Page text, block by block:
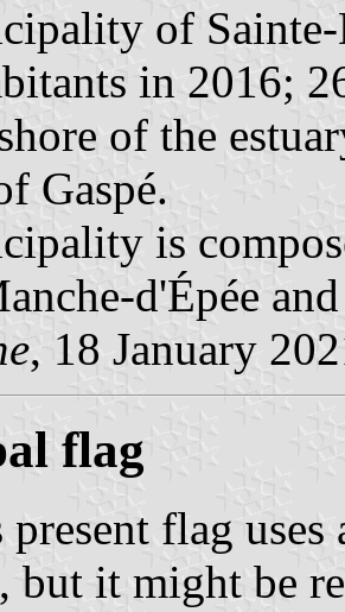
of
in 2016;
of the
Gaspé.
is
d'Épée
, 18 January
flag
flag
but it might be